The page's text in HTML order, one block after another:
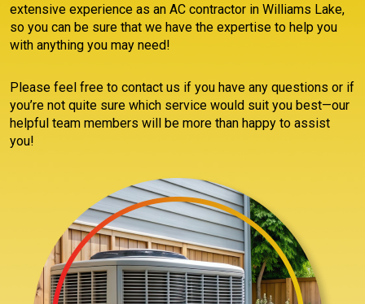
extensive experience as an AC contractor in Williams Lake,
so you can be sure that we have the expertise to help you
with anything you may need!
Please feel free to contact us if you have any questions or if
you’re not quite sure which service would suit you best—our
helpful team members will be more than happy to assist
you!